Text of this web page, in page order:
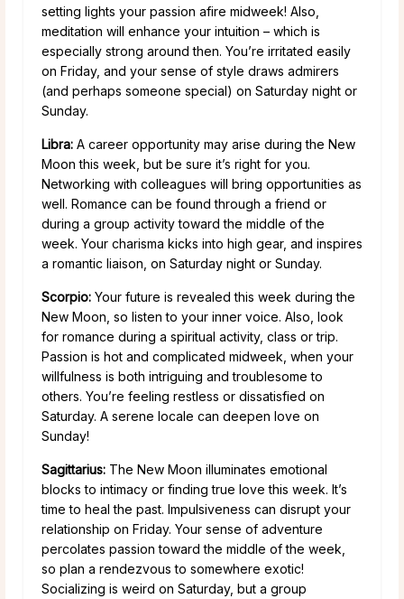
setting lights your passion afire midweek! Also,
meditation will enhance your intuition – which is
especially strong around then. You’re irritated easily
on Friday, and your sense of style draws admirers
(and perhaps someone special) on Saturday night or
Sunday.
Libra: A career opportunity may arise during the New
Moon this week, but be sure it’s right for you.
Networking with colleagues will bring opportunities as
well. Romance can be found through a friend or
during a group activity toward the middle of the
week. Your charisma kicks into high gear, and inspires
a romantic liaison, on Saturday night or Sunday.
Scorpio: Your future is revealed this week during the
New Moon, so listen to your inner voice. Also, look
for romance during a spiritual activity, class or trip.
Passion is hot and complicated midweek, when your
willfulness is both intriguing and troublesome to
others. You’re feeling restless or dissatisfied on
Saturday. A serene locale can deepen love on
Sunday!
Sagittarius: The New Moon illuminates emotional
blocks to intimacy or finding true love this week. It’s
time to heal the past. Impulsiveness can disrupt your
relationship on Friday. Your sense of adventure
percolates passion toward the middle of the week,
so plan a rendezvous to somewhere exotic!
Socializing is weird on Saturday, but a group